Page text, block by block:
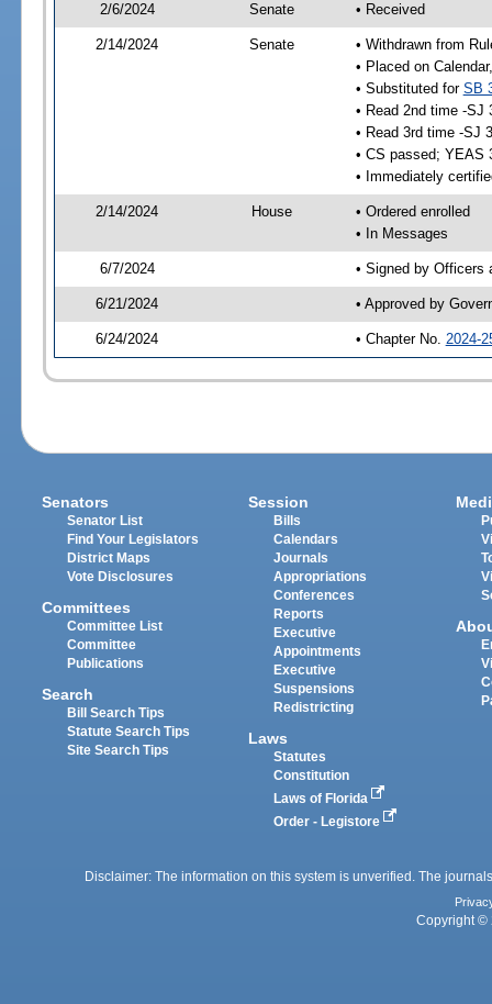
2/6/2024 Senate • Received
2/14/2024 Senate
• Withdrawn from
• Placed on
• Substituted for SB
• Read 2nd time -SJ
• Read 3rd time -SJ
• CS passed; YEAS
• Immediately
2/14/2024 House
• Ordered enrolled
• In Messages
6/7/2024 • Signed by Officers
6/21/2024 • Approved by
6/24/2024 • Chapter No. 2024-
Senators
Senator List
Find Your Legislators
District Maps
Vote Disclosures
Committees
Committee List
Committee
Publications
Search
Bill Search Tips
Statute Search Tips
Site Search Tips
Session
Bills
Calendars
Journals
Appropriations
Conferences
Reports
Executive
Appointments
Executive
Suspensions
Redistricting
Laws
Statutes
Constitution
Laws of Florida
Order - Legistore
Disclaimer: The information on this system is unverified. The
Copyright ©